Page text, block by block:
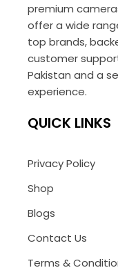
premium
offer a wide
top brands,
customer
Pakistan and a
experience.
QUICK LINKS
Privacy Policy
Shop
Blogs
Contact Us
Terms &